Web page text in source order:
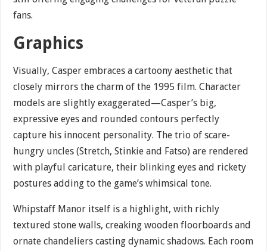
fans.
Graphics
Visually, Casper embraces a cartoony aesthetic that
closely mirrors the charm of the 1995 film. Character
models are slightly exaggerated—Casper’s big,
expressive eyes and rounded contours perfectly
capture his innocent personality. The trio of scare-
hungry uncles (Stretch, Stinkie and Fatso) are rendered
with playful caricature, their blinking eyes and rickety
postures adding to the game’s whimsical tone.
Whipstaff Manor itself is a highlight, with richly
textured stone walls, creaking wooden floorboards and
ornate chandeliers casting dynamic shadows. Each room